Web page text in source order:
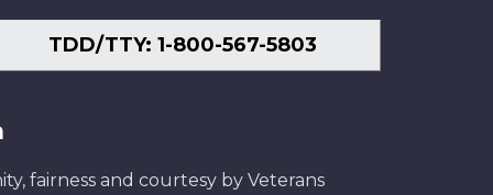
TDD/TTY: 1-800-567-5803
fairness and courtesy by Veterans